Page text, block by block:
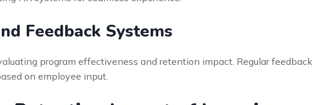
Feedback Systems
program effectiveness and retention impact. Regular feedback
on employee input.